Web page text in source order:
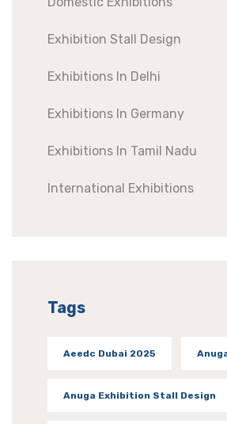
Exhibition Stall Design
Exhibitions In Delhi
Exhibitions In Germany
Exhibitions In Tamil Nadu
International Exhibitions
Tags
Aeedc Dubai 2025
Anuga Exhibition Stall Design